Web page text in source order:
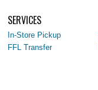
SERVICES
In-Store Pickup
FFL Transfer